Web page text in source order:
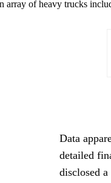
array of heavy trucks
Data
detailed
disclosed